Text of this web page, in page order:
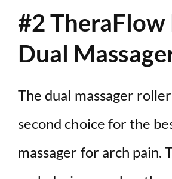
#2 TheraFlow
Dual
The dual massager
second choice for the
massager for arch pain.